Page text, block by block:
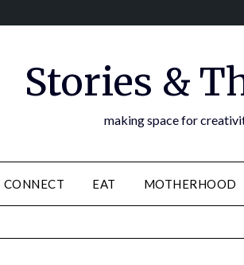
Stories &
making space for
CONNECT EAT MOTHERHOOD